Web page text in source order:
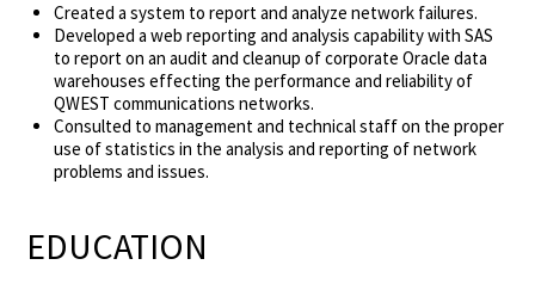
Created a system to report and analyze network failures.
Developed a web reporting and analysis capability with SAS
to report on an audit and cleanup of corporate Oracle data
warehouses effecting the performance and reliability of
QWEST communications networks.
Consulted to management and technical staff on the proper
use of statistics in the analysis and reporting of network
problems and issues.
EDUCATION